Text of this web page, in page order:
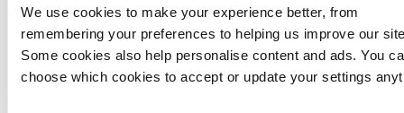
We use cookies to make your experience better, from
remembering your preferences to helping us improve our
Some cookies also help personalise content and ads. You
choose which cookies to accept or update your settings
spending days indoors in my pyjamas, I’m now planning days
out for the pair of us."